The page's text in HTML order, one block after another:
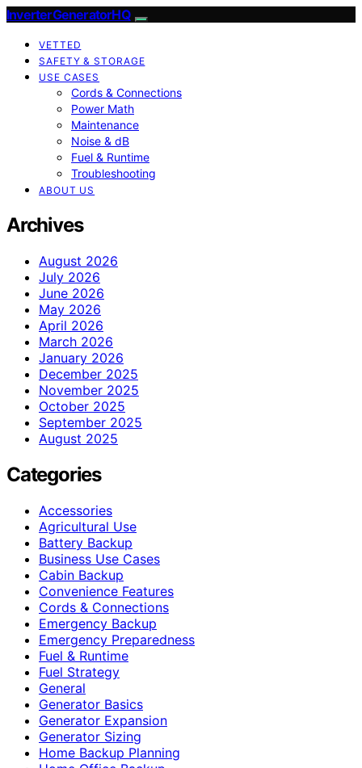
InverterGeneratorHQ
VETTED
SAFETY & STORAGE
USE CASES
Cords & Connections
Power Math
Maintenance
Noise & dB
Fuel & Runtime
Troubleshooting
ABOUT US
Archives
August 2026
July 2026
June 2026
May 2026
April 2026
March 2026
January 2026
December 2025
November 2025
October 2025
September 2025
August 2025
Categories
Accessories
Agricultural Use
Battery Backup
Business Use Cases
Cabin Backup
Convenience Features
Cords & Connections
Emergency Backup
Emergency Preparedness
Fuel & Runtime
Fuel Strategy
General
Generator Basics
Generator Expansion
Generator Sizing
Home Backup Planning